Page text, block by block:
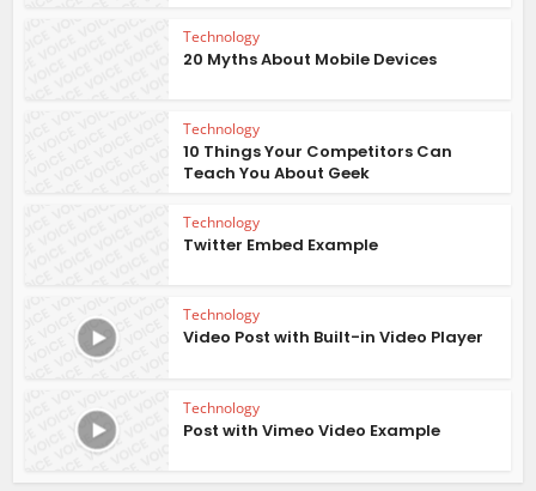
Technology
20 Myths About Mobile Devices
Technology
10 Things Your Competitors Can
Teach You About Geek
Technology
Twitter Embed Example
Technology
Video Post with Built-in Video Player
Technology
Post with Vimeo Video Example